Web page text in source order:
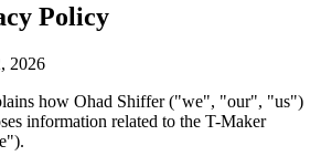
Policy
2026
how Ohad Shiffer ("we", "our", "us")
information related to the T-Maker